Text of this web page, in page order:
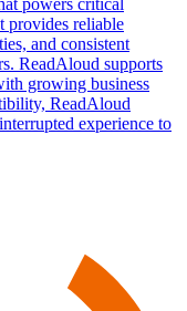
powers critical
provides reliable
and consistent
ReadAloud supports
growing business
ReadAloud
experience to